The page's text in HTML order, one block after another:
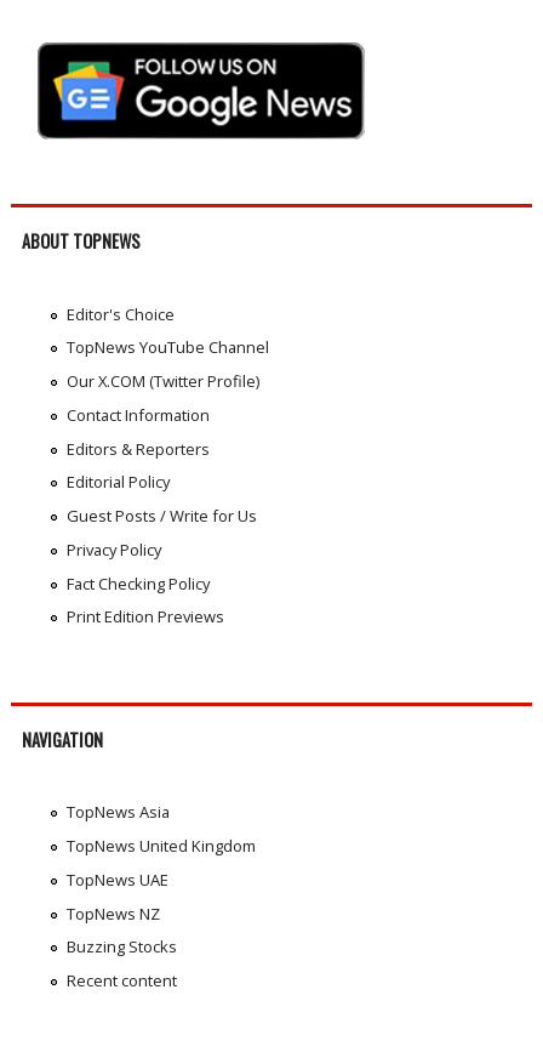
ABOUT TOPNEWS
Editor's Choice
TopNews YouTube Channel
Our X.COM (Twitter Profile)
Contact Information
Editors & Reporters
Editorial Policy
Guest Posts / Write for Us
Privacy Policy
Fact Checking Policy
Print Edition Previews
NAVIGATION
TopNews Asia
TopNews United Kingdom
TopNews UAE
TopNews NZ
Buzzing Stocks
Recent content